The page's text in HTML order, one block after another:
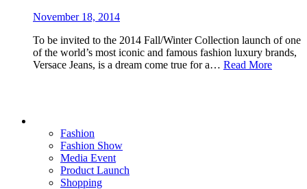
November 18, 2014
To be invited to the 2014 Fall/Winter Collection launch of one
of the world’s most iconic and famous fashion luxury brands,
Versace Jeans, is a dream come true for a… Read More
Fashion
Fashion Show
Media Event
Product Launch
Shopping